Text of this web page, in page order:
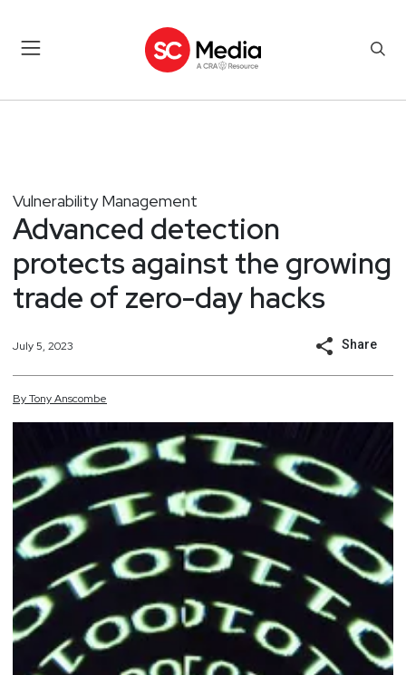
Vulnerability Management
Advanced detection
protects against the growing
trade of zero-day hacks
July 5, 2023 Share
ByTonyAnscombe